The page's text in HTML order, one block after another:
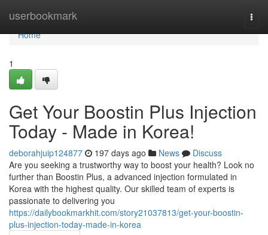
userbookmark
Home
Home
1
Get Your Boostin Plus Injection
Today - Made in Korea!
deborahjuip124877 197 days ago News
Discuss
Are you seeking a trustworthy way to boost your health? Look no
further than Boostin Plus, a advanced injection formulated in
Korea with the highest quality. Our skilled team of experts is
passionate to delivering you
https://dailybookmarkhit.com/story21037813/get-your-boostin-
plus-injection-today-made-in-korea